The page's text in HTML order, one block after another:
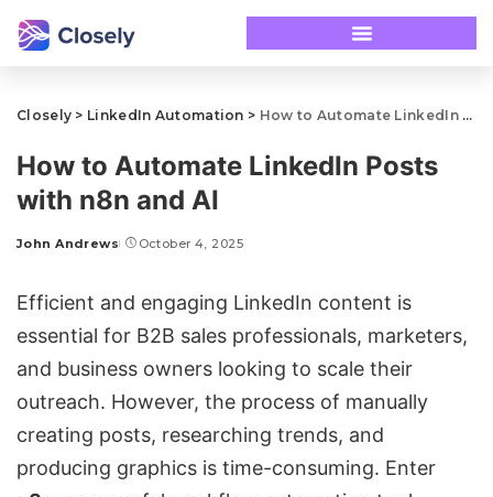
Closely > LinkedIn Automation > How to Automate LinkedIn Posts with n8n and AI
How to Automate LinkedIn Posts
with n8n and AI
John Andrews October 4, 2025
Efficient and engaging LinkedIn content is
essential for B2B sales professionals, marketers,
and business owners looking to scale their
outreach. However, the process of manually
creating posts, researching trends, and
producing graphics is time-consuming. Enter